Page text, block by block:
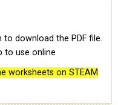
to download the PDF file.
to use online
worksheets on STEAM